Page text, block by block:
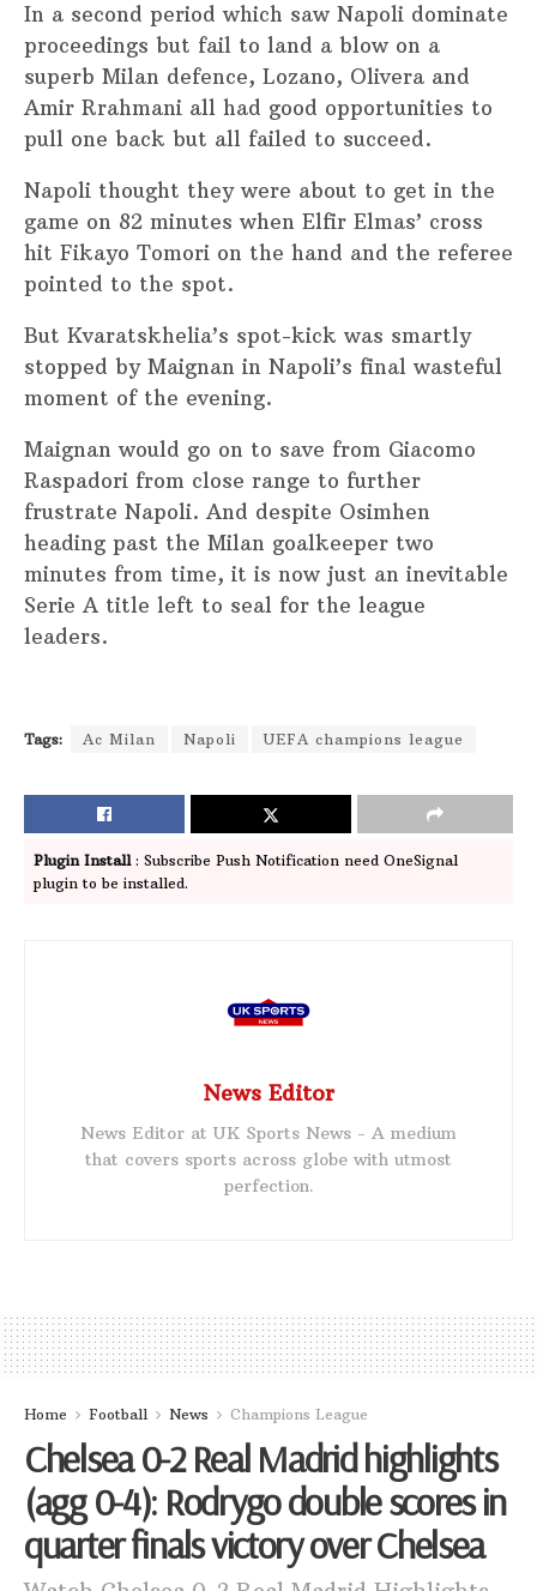
In a second period which saw Napoli dominate
proceedings but fail to land a blow on a
superb Milan defence, Lozano, Olivera and
Amir Rrahmani all had good opportunities to
pull one back but all failed to succeed.
Napoli thought they were about to get in the
game on 82 minutes when Elfir Elmas’ cross
hit Fikayo Tomori on the hand and the referee
pointed to the spot.
But Kvaratskhelia’s spot-kick was smartly
stopped by Maignan in Napoli’s final wasteful
moment of the evening.
Maignan would go on to save from Giacomo
Raspadori from close range to further
frustrate Napoli. And despite Osimhen
heading past the Milan goalkeeper two
minutes from time, it is now just an inevitable
Serie A title left to seal for the league
leaders.
Tags: Ac Milan Napoli UEFA champions league
Plugin Install: Subscribe Push Notification need OneSignal
plugin to be installed.
News Editor
News Editor at UK Sports News - A medium
that covers sports across globe with utmost
perfection.
Home Football News Champions League
Chelsea 0-2 Real Madrid highlights
(agg 0-4): Rodrygo double scores in
quarter finals victory over Chelsea